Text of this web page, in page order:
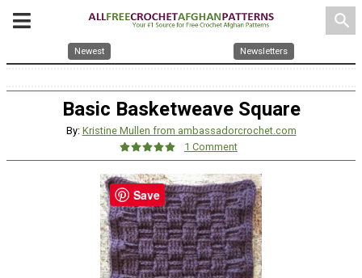
search
Newest Newsletters
Basic Basketweave Square
By: Kristine Mullen from ambassadorcrochet.com
1 Comment
Save